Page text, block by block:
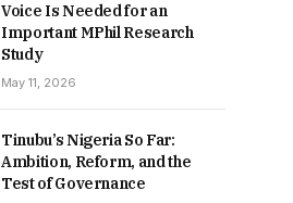
Voice Is Needed for an
Important MPhil Research
Study
May 11, 2026
Tinubu’s Nigeria So Far:
Ambition, Reform, and the
Test of Governance